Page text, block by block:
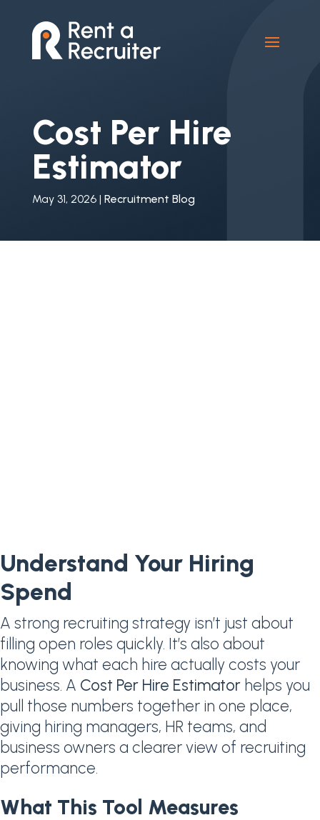
Cost Per Hire
Estimator
May 31, 2026| Recruitment Blog
Understand Your Hiring
Spend
A strong recruiting strategy isn’t just about
filling open roles quickly. It’s also about
knowing what each hire actually costs your
business. A Cost Per Hire Estimator helps you
pull those numbers together in one place,
giving hiring managers, HR teams, and
business owners a clearer view of recruiting
performance.
What This Tool Measures